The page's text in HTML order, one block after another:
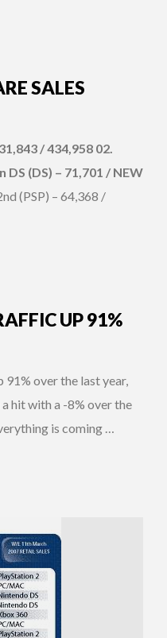
SALES
/ 434,958 02.
(DS) – 71,701 / NEW
(PSP) – 64,368 /
UP 91%
over the last year,
hit with a -8% over the
is coming …